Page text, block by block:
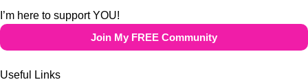
I’m here to support YOU!
Join My FREE Community
Useful Links